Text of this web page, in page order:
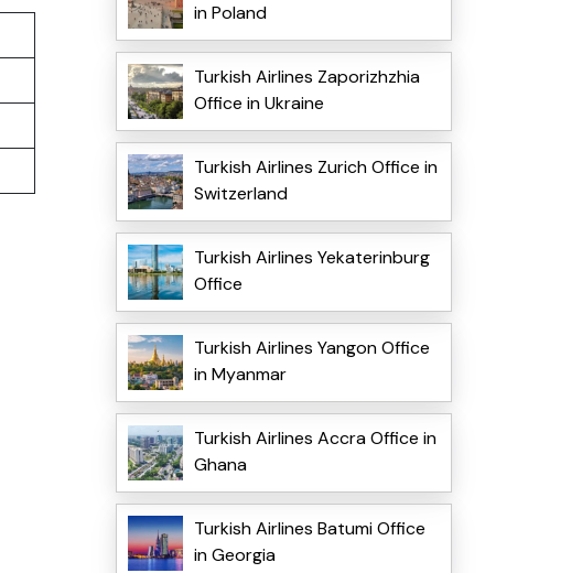
in Poland
Turkish Airlines Zaporizhzhia
Office in Ukraine
Turkish Airlines Zurich Office in
Switzerland
Turkish Airlines Yekaterinburg
Office
Turkish Airlines Yangon Office
in Myanmar
Turkish Airlines Accra Office in
Ghana
Turkish Airlines Batumi Office
in Georgia